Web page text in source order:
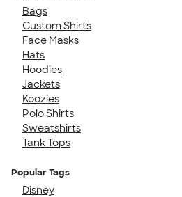
Bags
Custom Shirts
Face Masks
Hats
Hoodies
Jackets
Koozies
Polo Shirts
Sweatshirts
Tank Tops
Popular Tags
Disney